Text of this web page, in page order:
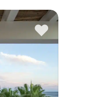
♥